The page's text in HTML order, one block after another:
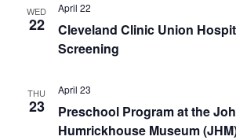
WED
22
Cleveland Clinic Union
Screening
April 22
THU
23
Preschool Program at the
Humrickhouse Museum
April 23